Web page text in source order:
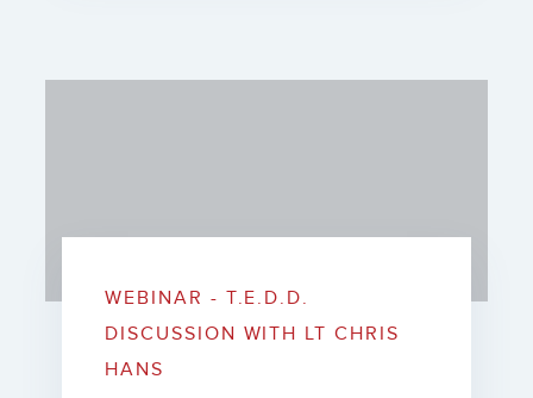
WEBINAR - T.E.D.D.
DISCUSSION WITH LT CHRIS
HANS